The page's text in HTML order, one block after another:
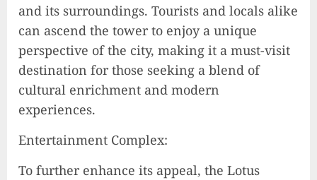
and its surroundings. Tourists and locals alike
can ascend the tower to enjoy a unique
perspective of the city, making it a must-visit
destination for those seeking a blend of
cultural enrichment and modern
experiences.
Entertainment Complex:
To further enhance its appeal, the Lotus